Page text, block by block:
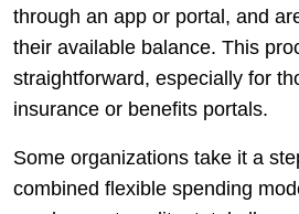
through an app or portal, and
their available balance. This
straightforward, especially for
insurance or benefits portals.
Some organizations take it a
combined flexible spending